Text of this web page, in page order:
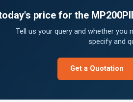
price for the
Tell us your query and whether
specify and
Get a Quotation